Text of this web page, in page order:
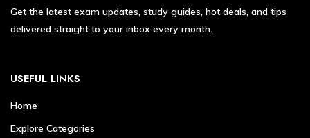
Get the latest exam updates, study guides, hot deals, and tips
delivered straight to your inbox every month.
USEFUL LINKS
Home
Explore Categories